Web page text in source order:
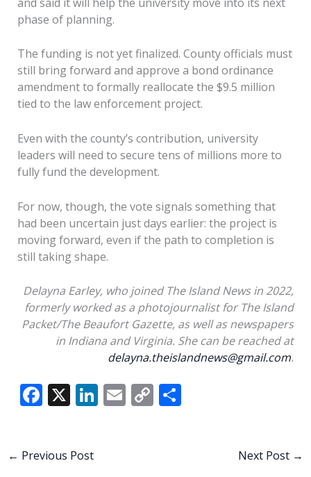
phase of planning.
The funding is not yet finalized. County officials must
still bring forward and approve a bond ordinance
amendment to formally reallocate the $9.5 million
tied to the law enforcement project.
Even with the county’s contribution, university
leaders will need to secure tens of millions more to
fully fund the development.
For now, though, the vote signals something that
had been uncertain just days earlier: the project is
moving forward, even if the path to completion is
still taking shape.
Delayna Earley, who joined The Island News in 2022,
formerly worked as a photojournalist for The Island
Packet/The Beaufort Gazette, as well as newspapers
in Indiana and Virginia. She can be reached at
delayna.theislandnews@gmail.com.
F
b
X Li E C S
← Previous Post Next Post →